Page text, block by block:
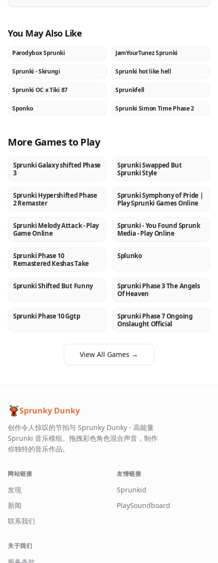
You May Also Like
NEW
Parodybox Sprunki NEW
JamYourTunez Sprunki
NEW
Sprunki - Skrungi NEW
Sprunki hot like hell
NEW
Sprunki OC x Tiki 87 NEW
Sprunkfell
NEW
Sponko NEW
Sprunki Simon Time Phase 2
More Games to Play
NEW
Sprunki Galaxy shifted Phase
3
NEW
Sprunki Swapped But
Sprunki Style
NEW
Sprunki Hypershifted Phase
2 Remaster
NEW
Sprunki Symphony of Pride |
Play Sprunki Games Online
NEW
Sprunki Melody Attack - Play
Game Online
NEW
Sprunki - You Found Sprunk
Media - Play Online
NEW
Sprunki Phase 10
Remastered Keshas Take
NEW
Splunko
NEW
Sprunki Shifted But Funny NEW
Sprunki Phase 3 The Angels
Of Heaven
NEW
Sprunki Phase 10 Ggtp NEW
Sprunki Phase 7 Ongoing
Onslaught Official
View All Games →
Sprunky Dunky
创作令人惊叹的节拍与 Sprunky Dunky - 高能量
Sprunki 音乐模组。拖拽彩色角色混合声音，制作
你独特的音乐作品。
网站链接
发现
新闻
联系我们
友情链接
Sprunkid
PlaySoundboard
关于我们